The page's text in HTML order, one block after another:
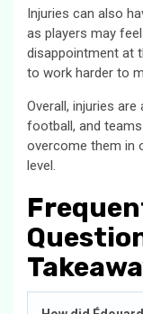
Injuries can also
as players may
disappointment at
to work harder to
Overall, injuries
football, and
overcome them in
level.